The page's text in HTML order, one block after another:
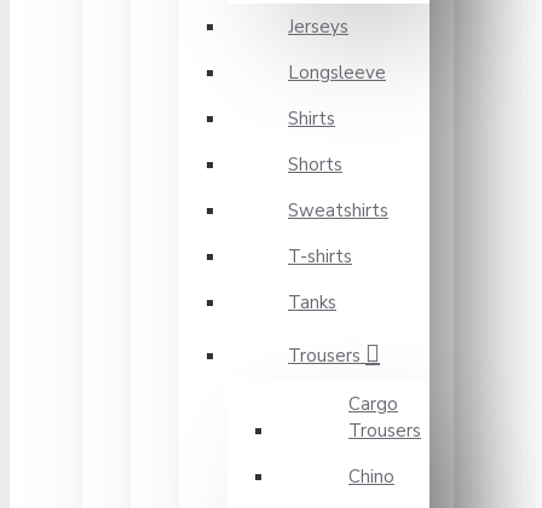
Jerseys
Longsleeve
Shirts
Shorts
Sweatshirts
T-shirts
Tanks
Trousers
Cargo
Trousers
Chino